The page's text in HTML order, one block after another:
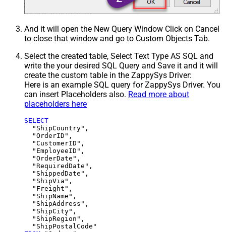
And it will open the New Query Window Click on Cancel
to close that window and go to Custom Objects Tab.
Select the created table, Select Text Type AS SQL and
write the your desired SQL Query and Save it and it will
create the custom table in the ZappySys Driver:
Here is an example SQL query for ZappySys Driver. You
can insert Placeholders also. Read more about
placeholders here
SELECT
  "ShipCountry",
  "OrderID",
  "CustomerID",
  "EmployeeID",
  "OrderDate",
  "RequiredDate",
  "ShippedDate",
  "ShipVia",
  "Freight",
  "ShipName",
  "ShipAddress",
  "ShipCity",
  "ShipRegion",